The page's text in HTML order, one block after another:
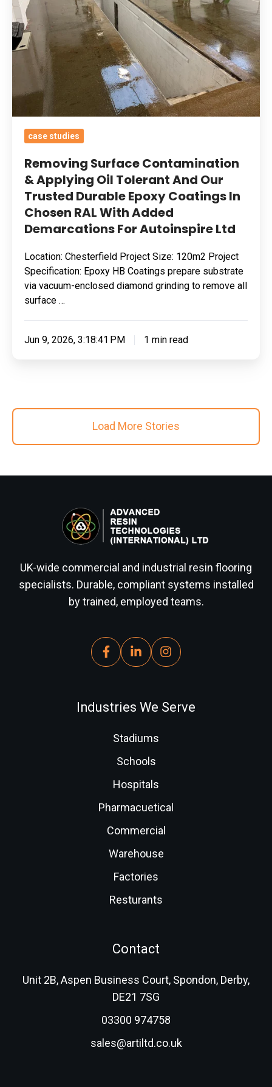
Applying
Oil
Tolerant
Trusted
Epoxy
Coatings
Chosen
RAL
With
Added
For
Autoinspire
Ltd
case studies
Removing Surface Contamination
& Applying Oil Tolerant And Our
Trusted Durable Epoxy Coatings In
Chosen RAL With Added
Demarcations For Autoinspire Ltd
Location: Chesterfield Project Size: 120m2 Project
Specification: Epoxy HB Coatings prepare substrate
via vacuum-enclosed diamond grinding to remove all
surface …
Jun 9, 2026, 3:18:41 PM 1 min read
Load More Stories
UK-wide commercial and industrial resin flooring
specialists. Durable, compliant systems installed
by trained, employed teams.
Industries We Serve
Stadiums
Schools
Hospitals
Pharmacuetical
Commercial
Warehouse
Factories
Resturants
Contact
Unit 2B, Aspen Business Court, Spondon, Derby,
DE21 7SG
03300 974758
sales@artiltd.co.uk